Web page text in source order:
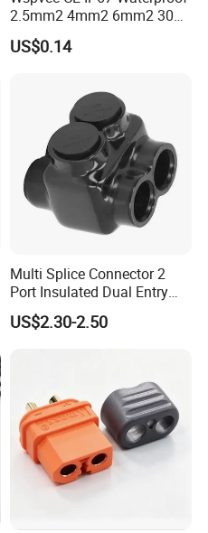
2.5mm2 4mm2 6mm2 30A
1000V PV DC Solar Panel
Cable Connector for Solar
US$0.14
Multi Splice Connector 2
Port Insulated Dual Entry
Power Wire Range 2/0-6
AWG
US$2.30-2.50